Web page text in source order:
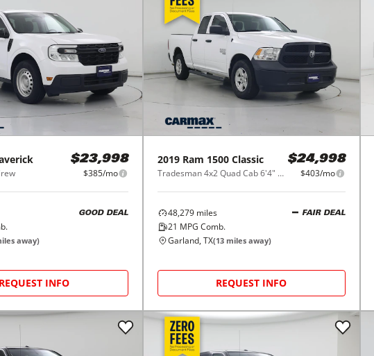
$23,998
$385/mo
GOOD DEAL
away)
REQUEST INFO
2019 Ram 1500 Classic
Tradesman 4x2 Quad Cab 6'4" Box
$24,998
$403/mo
48,279miles
21 MPG Comb.
FAIR DEAL
Garland, TX(13miles away)
REQUEST INFO